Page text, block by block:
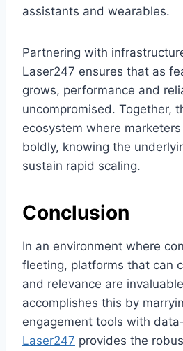
assistants and wearables.
Partnering with
Laser247 ensures that as
grows, performance and
uncompromised. Together,
ecosystem where
boldly, knowing the
sustain rapid scaling.
Conclusion
In an environment where
fleeting, platforms that can
and relevance are
accomplishes this by
engagement tools with
Laser247 provides the